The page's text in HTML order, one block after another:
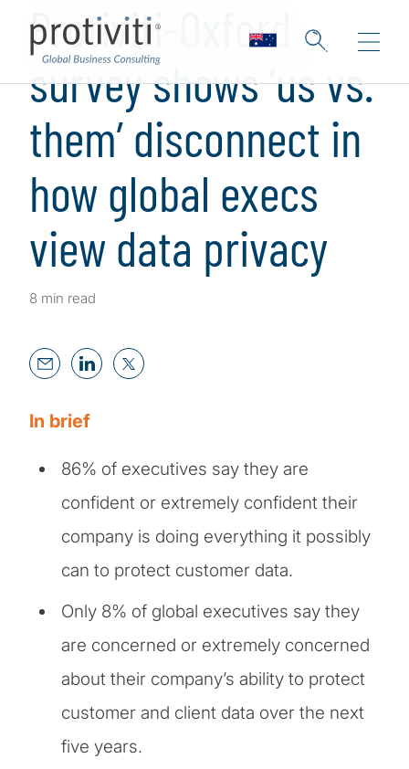
Protiviti-Oxford
survey shows ‘us vs.
them’ disconnect in
how global execs
view data privacy
8 min read
In brief
86% of executives say they are
confident or extremely confident their
company is doing everything it possibly
can to protect customer data.
Only 8% of global executives say they
are concerned or extremely concerned
about their company’s ability to protect
customer and client data over the next
five years.